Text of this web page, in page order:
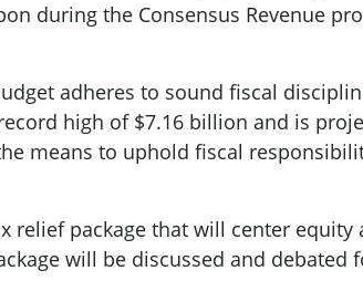
during the Consensus Revenue
adheres to sound fiscal
high of $7.16 billion and is
means to uphold fiscal
relief package that will center equity
will be discussed and debated